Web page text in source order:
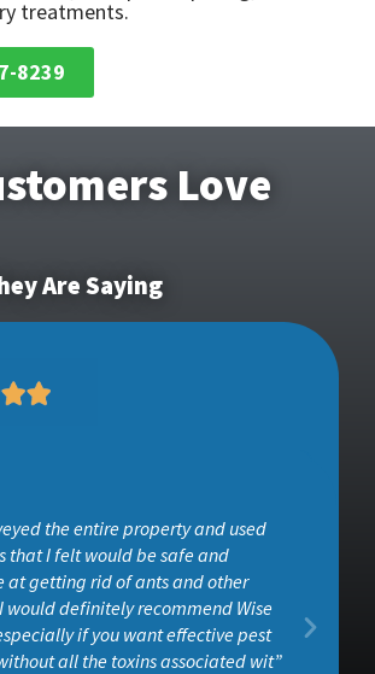
treatments.
8239
Love
Are Saying
the entire property and used
that I felt would be safe and
at getting rid of ants and other
would definitely recommend Wise
if you want effective pest
all the toxins associated wit”